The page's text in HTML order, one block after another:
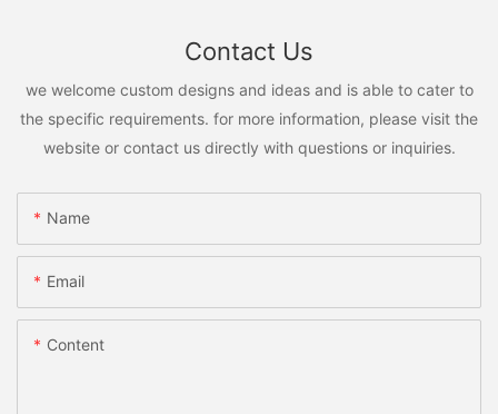
Contact Us
we welcome custom designs and ideas and is able to cater to
the specific requirements. for more information, please visit the
website or contact us directly with questions or inquiries.
Name
Email
Content